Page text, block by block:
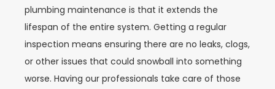
plumbing maintenance is that it extends the
lifespan of the entire system. Getting a regular
inspection means ensuring there are no leaks, clogs,
or other issues that could snowball into something
worse. Having our professionals take care of those